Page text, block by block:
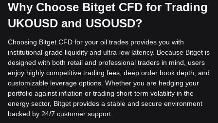
Why Choose Bitget CFD for Trading
UKOUSD and USOUSD?
Choosing Bitget CFD for your oil trades provides you with
institutional-grade liquidity and ultra-low latency. Because Bitget is
designed with both retail and professional traders in mind, users
enjoy highly competitive trading fees, deep order book depth, and
customizable leverage options. Whether you are hedging your
portfolio against inflation or trading short-term volatility in the
energy sector, Bitget provides a stable and secure environment
backed by 24/7 customer support.